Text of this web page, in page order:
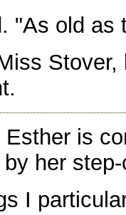
"As old as
is
her
I